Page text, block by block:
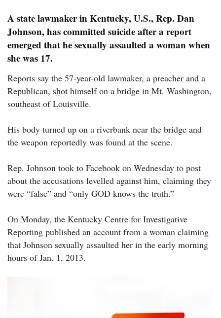
A state lawmaker in Kentucky, U.S., Rep. Dan
Johnson, has committed suicide after a report
emerged that he sexually assaulted a woman when
she was 17.
Reports say the 57-year-old lawmaker, a preacher and a
Republican, shot himself on a bridge in Mt. Washington,
southeast of Louisville.
His body turned up on a riverbank near the bridge and
the weapon reportedly was found at the scene.
Rep. Johnson took to Facebook on Wednesday to post
about the accusations levelled against him, claiming they
were “false” and “only GOD knows the truth.”
On Monday, the Kentucky Centre for Investigative
Reporting published an account from a woman claiming
that Johnson sexually assaulted her in the early morning
hours of Jan. 1, 2013.